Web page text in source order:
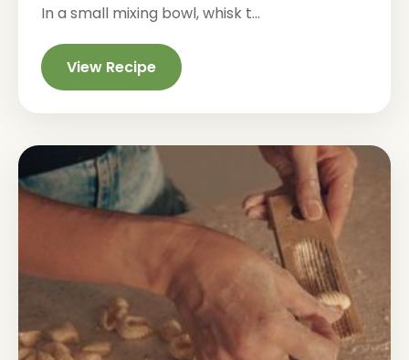
In a small mixing bowl, whisk t...
View Recipe